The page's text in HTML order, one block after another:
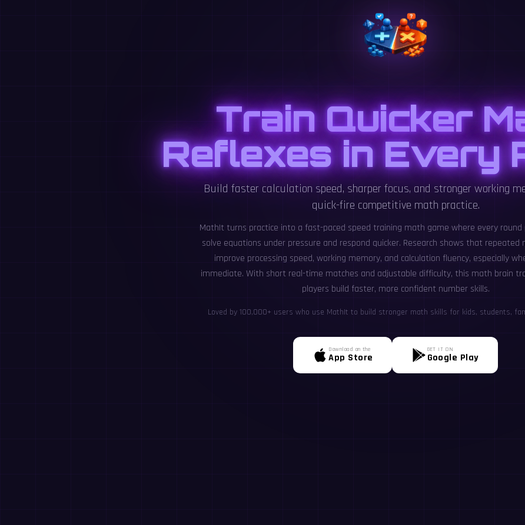
Train Quicker
Reflexes in Every
Build faster calculation speed, sharper focus, and stronger working
quick-fire competitive math practice.
MathIt turns practice into a fast-paced speed training math game where every round
solve equations under pressure and respond quicker. Research shows that repeated
improve processing speed, working memory, and calculation fluency, especially
immediate. With short real-time matches and adjustable difficulty, this math brain
players build faster, more confident number skills.
Loved by 100,000+ users who use MathIt to build stronger math skills for kids, students,
Download on the
App Store
GET IT ON
Google Play